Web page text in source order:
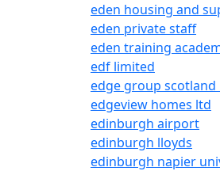
eden housing and
eden private staff
eden training
edf limited
edge group scotland
edgeview homes ltd
edinburgh airport
edinburgh lloyds
edinburgh napier